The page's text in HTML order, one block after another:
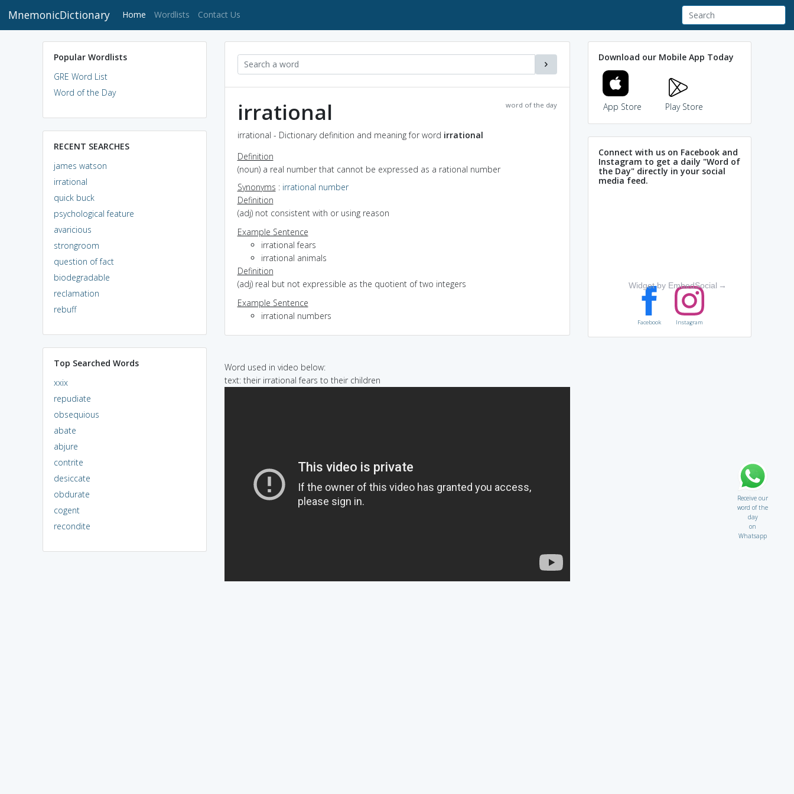
MnemonicDictionary Home (current)
Wordlists Contact Us
Popular Wordlists
GRE Word List
Word of the Day
RECENT SEARCHES
james watson
irrational
quick buck
psychological feature
avaricious
strongroom
question of fact
biodegradable
reclamation
rebuff
Top Searched Words
xxix
repudiate
obsequious
abate
abjure
contrite
desiccate
obdurate
cogent
recondite
word of the day
irrational
irrational - Dictionary definition and meaning for word irrational
Definition
(noun) a real number that cannot be expressed as a rational number
Synonyms : irrational number
Definition
(adj) not consistent with or using reason
Example Sentence
irrational fears
irrational animals
Definition
(adj) real but not expressible as the quotient of two integers
Example Sentence
irrational numbers
Word used in video below:
text: their irrational fears to their children
Download our Mobile App Today
App Store Play Store
Connect with us on Facebook and
Instagram to get a daily "Word of
the Day" directly in your social
media feed.
Widget by EmbedSocial →
Facebook Instagram
Receive our
word of the
day
on
Whatsapp